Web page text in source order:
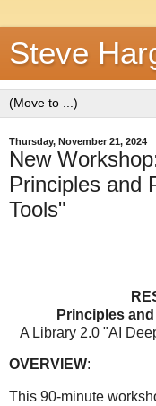
Steve
Thursday, November 21, 2024
New
Principles and
Tools"
Principles
A Library 2.0 "AI
OVERVIEW:
This 90-minute